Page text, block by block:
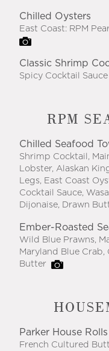
Chilled Oysters
East Coast: RPM
Classic Shrimp
Spicy Cocktail Sauce
RPM
Chilled Seafood
Shrimp Cocktail,
Lobster, Alaskan
Legs, East Coast
Cocktail Sauce,
Dijonaise, Drawn
Ember-Roasted
Wild Blue Prawns,
Maryland Blue
Butter
Parker House Rolls
French Cultured